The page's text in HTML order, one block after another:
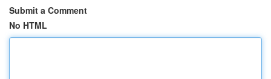
Submit a Comment
No HTML